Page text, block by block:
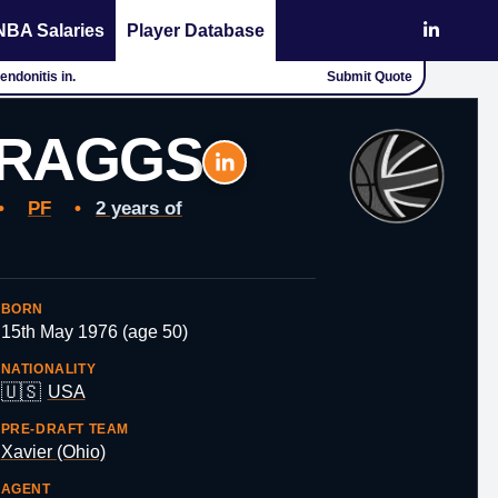
Salaries Player Database
in. Submit Quote
PF • 2 years of
BORN
15th May 1976 (age 50)
NATIONALITY
🇺🇸 USA
PRE-DRAFT TEAM
Xavier (Ohio)
AGENT